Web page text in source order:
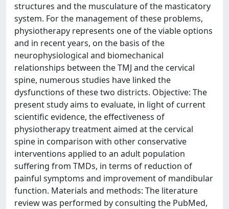
structures and the musculature of the masticatory
system. For the management of these problems,
physiotherapy represents one of the viable options
and in recent years, on the basis of the
neurophysiological and biomechanical
relationships between the TMJ and the cervical
spine, numerous studies have linked the
dysfunctions of these two districts. Objective: The
present study aims to evaluate, in light of current
scientific evidence, the effectiveness of
physiotherapy treatment aimed at the cervical
spine in comparison with other conservative
interventions applied to an adult population
suffering from TMDs, in terms of reduction of
painful symptoms and improvement of mandibular
function. Materials and methods: The literature
review was performed by consulting the PubMed,